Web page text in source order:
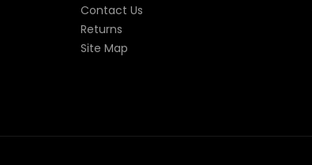
Contact Us
Returns
Site Map